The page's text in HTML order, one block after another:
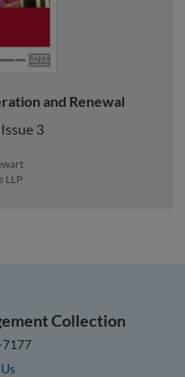
and Renewal
3
LLP
Collection
7177